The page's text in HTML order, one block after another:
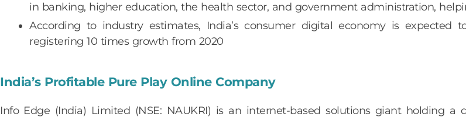
in banking, higher education, the health sector, and government administration,
According to industry estimates, India’s consumer digital economy is
registering 10 times growth from 2020
India’s Profitable Pure Play Online Company
Info Edge (India) Limited (NSE: NAUKRI) is an internet-based solutions giant holding a